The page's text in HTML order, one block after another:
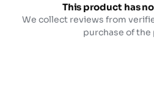
This product has
We collect reviews from
purchase of